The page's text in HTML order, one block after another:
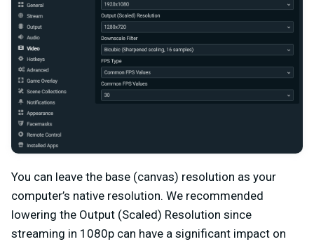
You can leave the base (canvas) resolution as your
computer’s native resolution. We recommended
lowering the Output (Scaled) Resolution since
streaming in 1080p can have a significant impact on